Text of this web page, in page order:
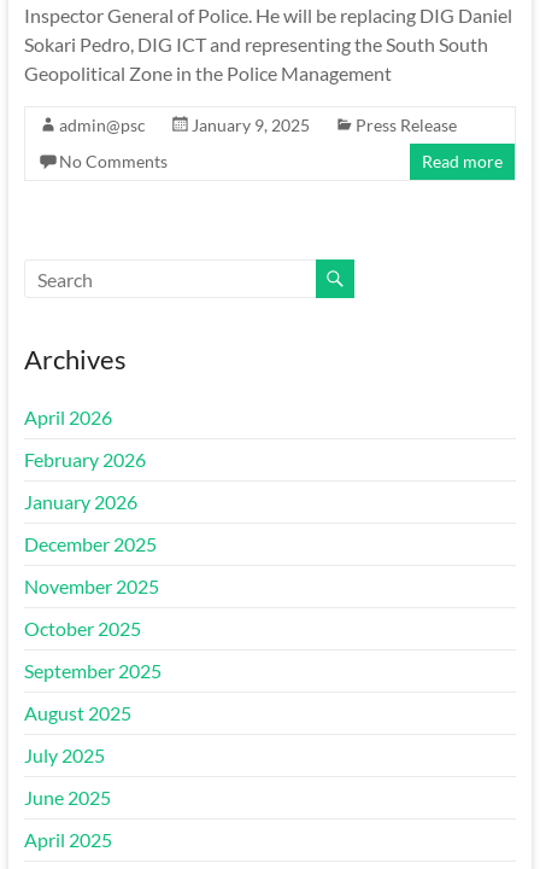
Inspector General of Police. He will be replacing DIG Daniel
Sokari Pedro, DIG ICT and representing the South South
Geopolitical Zone in the Police Management
admin@psc January 9, 2025
Press Release
No Comments
Read more
Archives
April 2026
February 2026
January 2026
December 2025
November 2025
October 2025
September 2025
August 2025
July 2025
June 2025
April 2025